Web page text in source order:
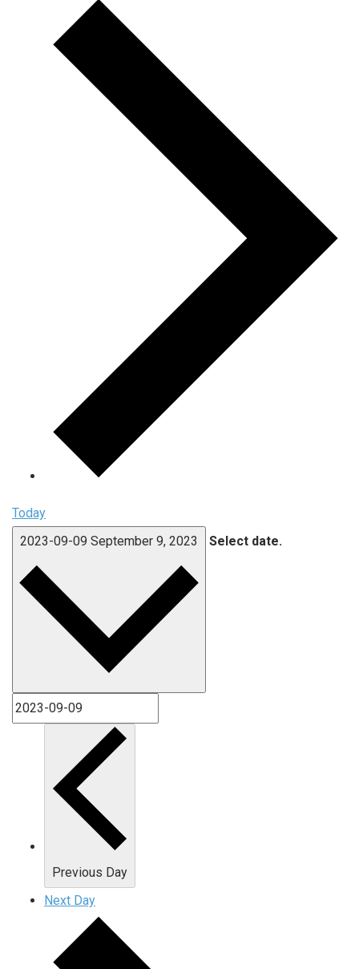
Today
2023-09-09 September 9, 2023 Select date.
Previous Day
Next Day